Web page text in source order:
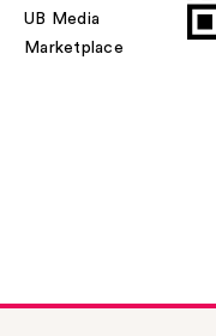
UB Media
Marketplace